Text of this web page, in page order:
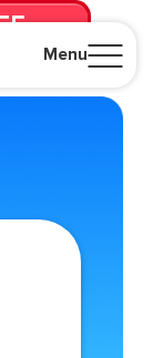
Menu
canceled.